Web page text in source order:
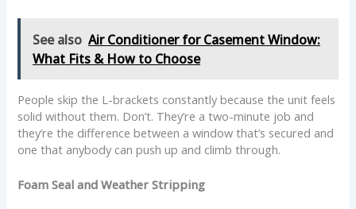
See also Air Conditioner for Casement Window:
What Fits & How to Choose
People skip the L-brackets constantly because the unit feels
solid without them. Don’t. They’re a two-minute job and
they’re the difference between a window that’s secured and
one that anybody can push up and climb through.
Foam Seal and Weather Stripping